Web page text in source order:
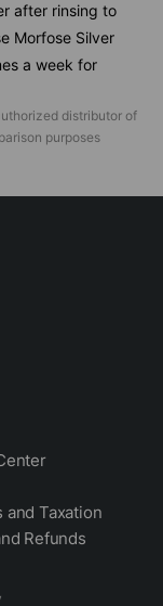
after rinsing to
Morfose Silver
a week for
distributor of
purposes
and Taxation
Refunds